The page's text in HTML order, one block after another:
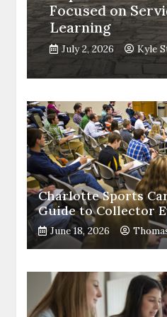
Focused on
Learning
July 2, 2026 Kyle
Charlotte Sports
Guide to Collector
June 18, 2026